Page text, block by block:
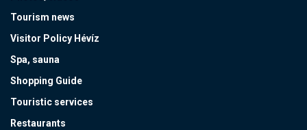
Tourism news
Visitor Policy Hévíz
Spa, sauna
Shopping Guide
Touristic services
Restaurants